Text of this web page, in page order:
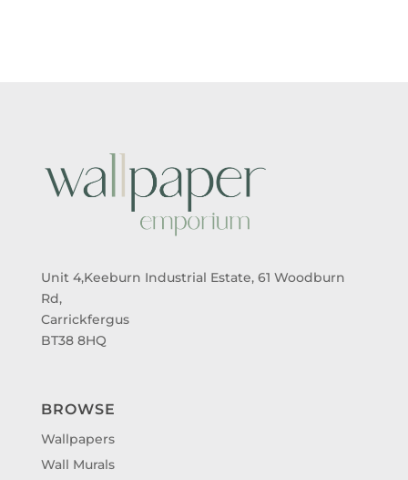
Unit 4,Keeburn Industrial Estate, 61 Woodburn
Rd,
Carrickfergus
BT38 8HQ
BROWSE
Wallpapers
Wall Murals